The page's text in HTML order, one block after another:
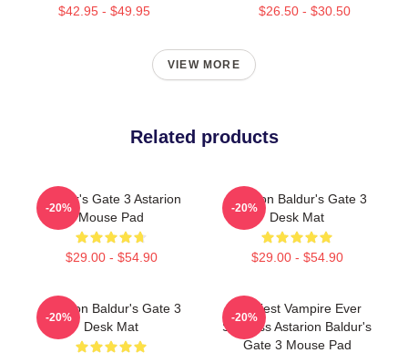
$42.95 - $49.95 $26.50 - $30.50
VIEW MORE
Related products
Baldur's Gate 3 Astarion
Mouse Pad
$29.00 - $54.90
-20%
Astarion Baldur's Gate 3
Desk Mat
$29.00 - $54.90
-20%
Astarion Baldur's Gate 3
Desk Mat
-20%
Horniest Vampire Ever
Shirtless Astarion Baldur's
Gate 3 Mouse Pad
-20%